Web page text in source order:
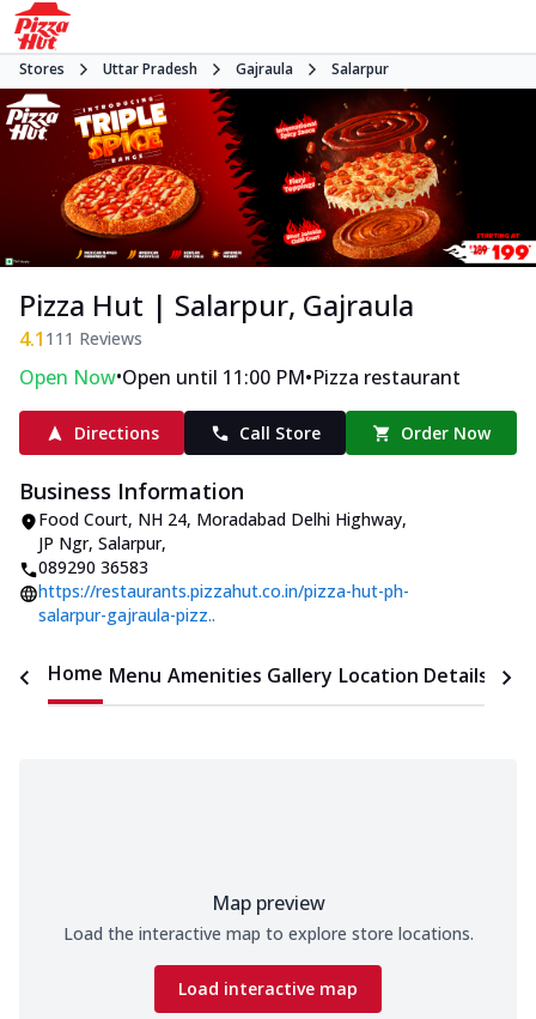
Stores Uttar Pradesh Gajraula Salarpur
Pizza Hut | Salarpur, Gajraula
4.1 111 Reviews
Open Now•Open until 11:00 PM•Pizza restaurant
Directions Call Store Order Now
Business Information
Food Court, NH 24, Moradabad Delhi Highway,
JP Ngr, Salarpur,
089290 36583
https://restaurants.pizzahut.co.in/pizza-hut-ph-
salarpur-gajraula-pizz..
Home Menu Amenities Gallery Location Details
Map preview
Load the interactive map to explore store locations.
Load interactive map